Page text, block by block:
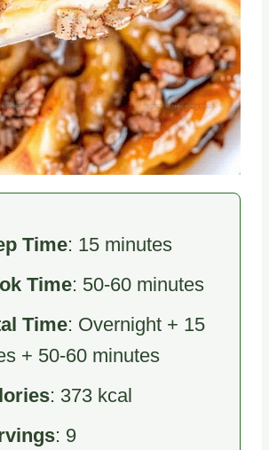
Time: 15 minutes
Time: 50-60 minutes
Time: Overnight + 15
+ 50-60 minutes
: 373 kcal
: 9